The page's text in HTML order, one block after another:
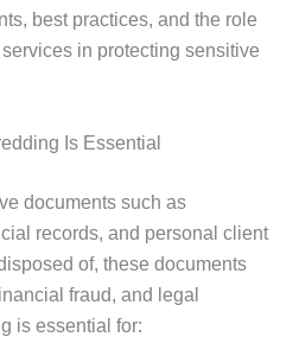
best practices, and the role
in protecting sensitive
Is Essential
documents such as
records, and personal client
of, these documents
fraud, and legal
is essential for: